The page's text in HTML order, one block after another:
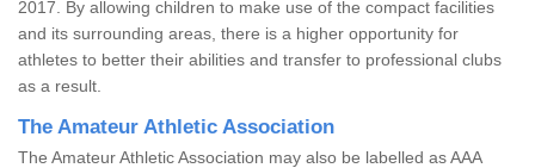
2017. By allowing children to make use of the compact facilities
and its surrounding areas, there is a higher opportunity for
athletes to better their abilities and transfer to professional clubs
as a result.
The Amateur Athletic Association
The Amateur Athletic Association may also be labelled as AAA